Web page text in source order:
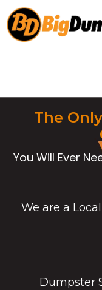
Skip
to
content
The
You Will Ever
We are a
Dumpster